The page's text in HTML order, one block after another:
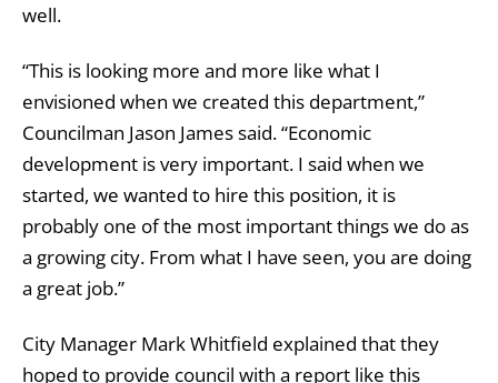
well.
“This is looking more and more like what I
envisioned when we created this department,”
Councilman Jason James said. “Economic
development is very important. I said when we
started, we wanted to hire this position, it is
probably one of the most important things we do as
a growing city. From what I have seen, you are doing
a great job.”
City Manager Mark Whitfield explained that they
hoped to provide council with a report like this